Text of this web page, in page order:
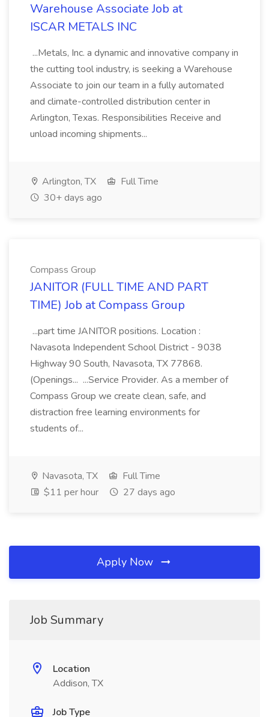
Warehouse Associate Job at
ISCAR METALS INC
...Metals, Inc. a dynamic and innovative company in
the cutting tool industry, is seeking a Warehouse
Associate to join our team in a fully automated
and climate-controlled distribution center in
Arlington, Texas. Responsibilities Receive and
unload incoming shipments...
Arlington, TX
Full Time
30+ days ago
Compass Group
JANITOR (FULL TIME AND PART
TIME) Job at Compass Group
...part time JANITOR positions. Location :
Navasota Independent School District - 9038
Highway 90 South, Navasota, TX 77868.
(Openings... ...Service Provider. As a member of
Compass Group we create clean, safe, and
distraction free learning environments for
students of...
Navasota, TX
Full Time
$11 per hour
27 days ago
Apply Now
Job Summary
Location
Addison, TX
Job Type